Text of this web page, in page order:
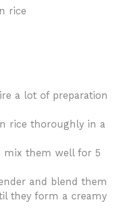
rice
a lot of preparation
rice thoroughly in a
mix them well for 5
and blend them
they form a creamy